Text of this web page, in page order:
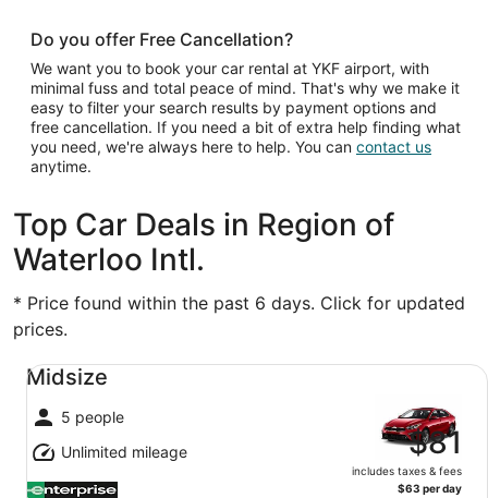
Do you offer Free Cancellation?
We want you to book your car rental at YKF airport, with
minimal fuss and total peace of mind. That's why we make it
easy to filter your search results by payment options and
free cancellation. If you need a bit of extra help finding what
you need, we're always here to help. You can contact us
anytime.
Top Car Deals in Region of
Waterloo Intl.
* Price found within the past 6 days. Click for updated
prices.
Midsize
5 people
Unlimited mileage
$81
includes taxes & fees
$63 per day
Midsize undefined